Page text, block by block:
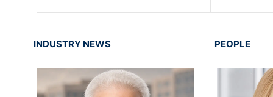
INDUSTRY NEWS PEOPLE